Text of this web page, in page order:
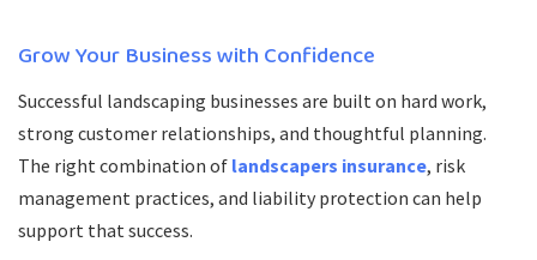
Grow Your Business with Confidence
Successful landscaping businesses are built on hard work,
strong customer relationships, and thoughtful planning.
The right combination of landscapers insurance, risk
management practices, and liability protection can help
support that success.